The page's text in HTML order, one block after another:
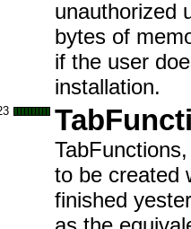
unauthorized
bytes of
if the user
installation.
to be created
finished